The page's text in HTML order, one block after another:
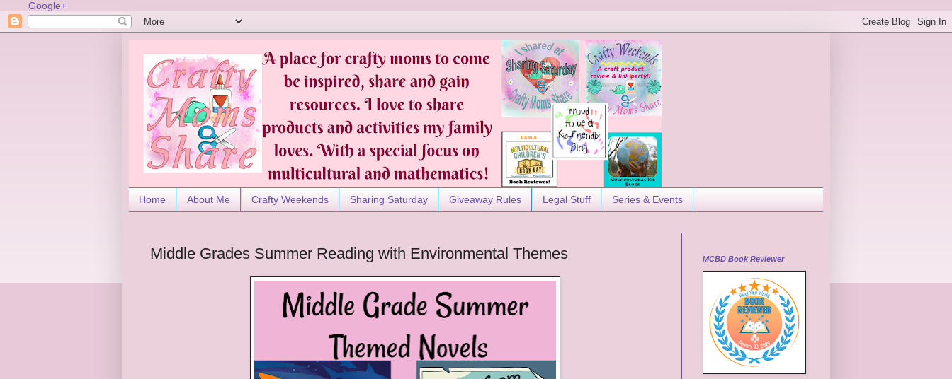
Google+
Home About Me Crafty Weekends Sharing Saturday Giveaway Rules Legal Stuff Series & Events
Middle Grades Summer Reading with Environmental Themes MCBD Book Reviewer